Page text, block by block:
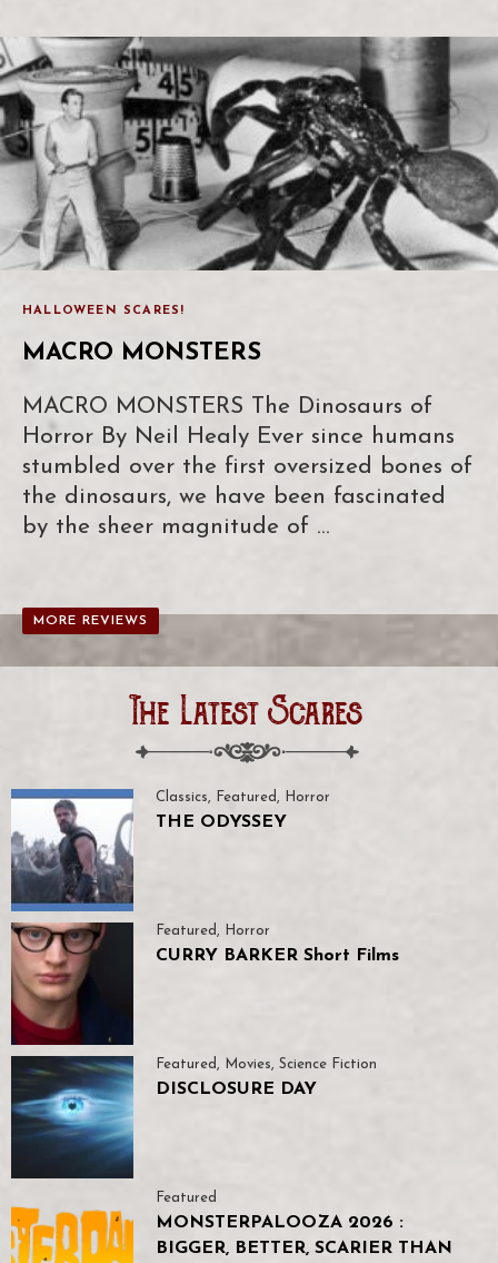
HALLOWEEN SCARES!
MACRO MONSTERS
MACRO MONSTERS The Dinosaurs of
Horror By Neil Healy Ever since humans
stumbled over the first oversized bones of
the dinosaurs, we have been fascinated
by the sheer magnitude of …
MORE REVIEWS
The Latest Scares
Classics, Featured, Horror
THE ODYSSEY
Featured , Horror
CURRY BARKER Short Films
Featured , Movies, Science Fiction
DISCLOSURE DAY
Featured
MONSTERPALOOZA 2026 :
BIGGER, BETTER, SCARIER THAN